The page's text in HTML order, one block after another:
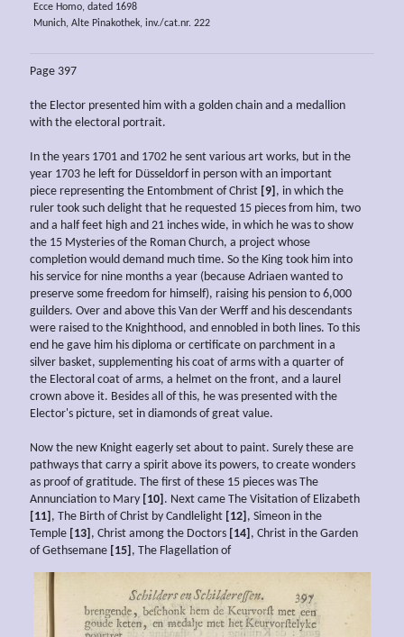
Ecce Homo, dated 1698
Munich, Alte Pinakothek, inv./cat.nr. 222
Page 397
the Elector presented him with a golden chain and a medallion
with the electoral portrait.
In the years 1701 and 1702 he sent various art works, but in the
year 1703 he left for Düsseldorf in person with an important
piece representing the Entombment of Christ [9] , in which the
ruler took such delight that he requested 15 pieces from him, two
and a half feet high and 21 inches wide, in which he was to show
the 15 Mysteries of the Roman Church, a project whose
completion would demand much time. So the King took him into
his service for nine months a year (because Adriaen wanted to
preserve some freedom for himself), raising his pension to 6,000
guilders. Over and above this Van der Werff and his descendants
were raised to the Knighthood, and ennobled in both lines. To this
end he gave him his diploma or certificate on parchment in a
silver basket, supplementing his coat of arms with a quarter of
the Electoral coat of arms, a helmet on the front, and a laurel
crown above it. Besides all of this, he was presented with the
Elector's picture, set in diamonds of great value.
Now the new Knight eagerly set about to paint. Surely these are
pathways that carry a spirit above its powers, to create wonders
as proof of gratitude. The first of these 15 pieces was The
Annunciation to Mary [10] . Next came The Visitation of Elizabeth
[11] , The Birth of Christ by Candlelight [12] , Simeon in the
Temple [13] , Christ among the Doctors [14] , Christ in the Garden
of Gethsemane [15] , The Flagellation of